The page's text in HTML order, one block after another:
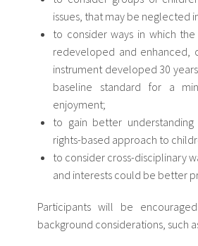
issues, that may be neglected
to consider ways in which
redeveloped and enhanced,
instrument developed 30
baseline standard for a
enjoyment;
to gain better
rights-based approach to
to consider cross-disciplinary
and interests could be better
Participants will be
background considerations, such